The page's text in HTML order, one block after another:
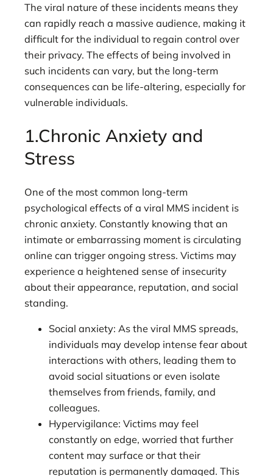
The viral nature of these incidents means they
can rapidly reach a massive audience, making it
difficult for the individual to regain control over
their privacy. The effects of being involved in
such incidents can vary, but the long-term
consequences can be life-altering, especially for
vulnerable individuals.
1.Chronic Anxiety and
Stress
One of the most common long-term
psychological effects of a viral MMS incident is
chronic anxiety. Constantly knowing that an
intimate or embarrassing moment is circulating
online can trigger ongoing stress. Victims may
experience a heightened sense of insecurity
about their appearance, reputation, and social
standing.
Social anxiety: As the viral MMS spreads,
individuals may develop intense fear about
interactions with others, leading them to
avoid social situations or even isolate
themselves from friends, family, and
colleagues.
Hypervigilance: Victims may feel
constantly on edge, worried that further
content may surface or that their
reputation is permanently damaged. This